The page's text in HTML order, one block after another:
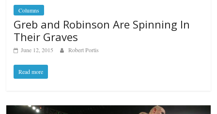
Columns
Greb and Robinson Are Spinning In
Their Graves
June 12, 2015 Robert Portis
Read more